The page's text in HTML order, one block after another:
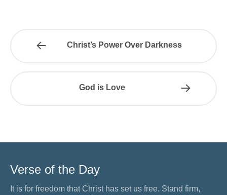
Christ’s Power Over Darkness
God is Love
Verse of the Day
It is for freedom that Christ has set us free. Stand firm,